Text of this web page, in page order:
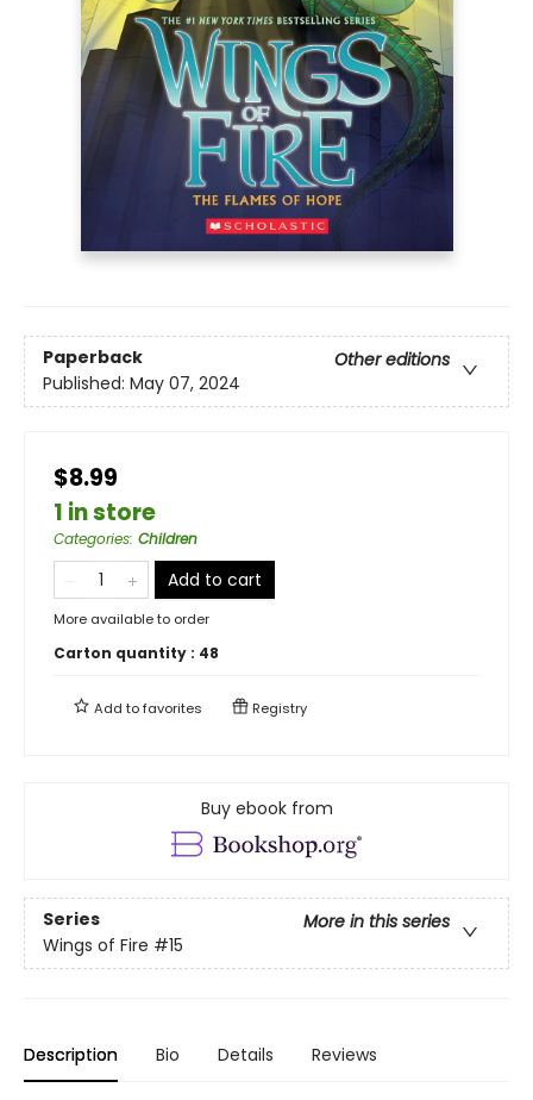
Paperback
Other editions
Published: May 07, 2024
$8.99
1 in store
Categories: Children
Add to cart
More available to order
Carton quantity : 48
Add tofavorites Registry
Buy ebook from
Series
More in this series
Wings of Fire #15
Description Bio Details Reviews